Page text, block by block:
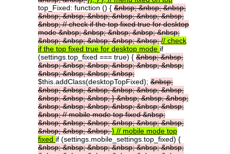
top_Fixed: function () { &nbsp;&nbsp;&nbsp;
&nbsp;&nbsp;&nbsp;&nbsp;&nbsp;&nbsp;
&nbsp;//checkifthetopfixedtruefordesktop
mode&nbsp;&nbsp;&nbsp;&nbsp;&nbsp;
&nbsp;&nbsp;&nbsp;&nbsp;&nbsp;// check
if the top fixed true for desktop mode if
(settings.top_fixed === true) { &nbsp;&nbsp;
&nbsp;&nbsp;&nbsp;&nbsp;&nbsp;&nbsp;
&nbsp;&nbsp;&nbsp;&nbsp;
$this.addClass(desktopTopFixed); &nbsp;
&nbsp;&nbsp;&nbsp;&nbsp;&nbsp;&nbsp;
&nbsp;&nbsp;&nbsp;}&nbsp;&nbsp;&nbsp;
&nbsp;&nbsp;&nbsp;&nbsp;&nbsp;&nbsp;
&nbsp;//mobilemodetopfixed&nbsp;
&nbsp;&nbsp;&nbsp;&nbsp;&nbsp;&nbsp;
&nbsp;&nbsp;&nbsp;} // mobile mode top
fixed if (settings.mobile_settings.top_fixed) {
&nbsp;&nbsp;&nbsp;&nbsp;&nbsp;&nbsp;